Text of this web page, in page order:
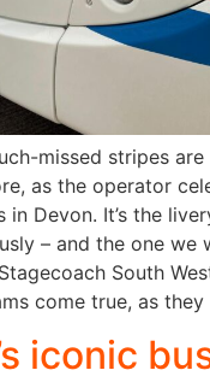
missed stripes
as the operator
in Devon. It’s the
– and the one we
South
come true, as
iconic